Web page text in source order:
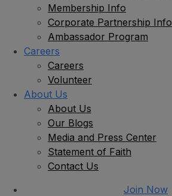
Membership Info
Corporate Partnership Info
Ambassador Program
Careers
Careers
Volunteer
About Us
About Us
Our Blogs
Media and Press Center
Statement of Faith
Contact Us
Join Now